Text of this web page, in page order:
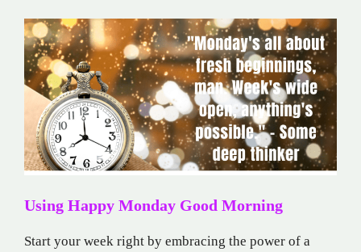
Using Happy Monday Good Morning
Start your week right by embracing the power of a